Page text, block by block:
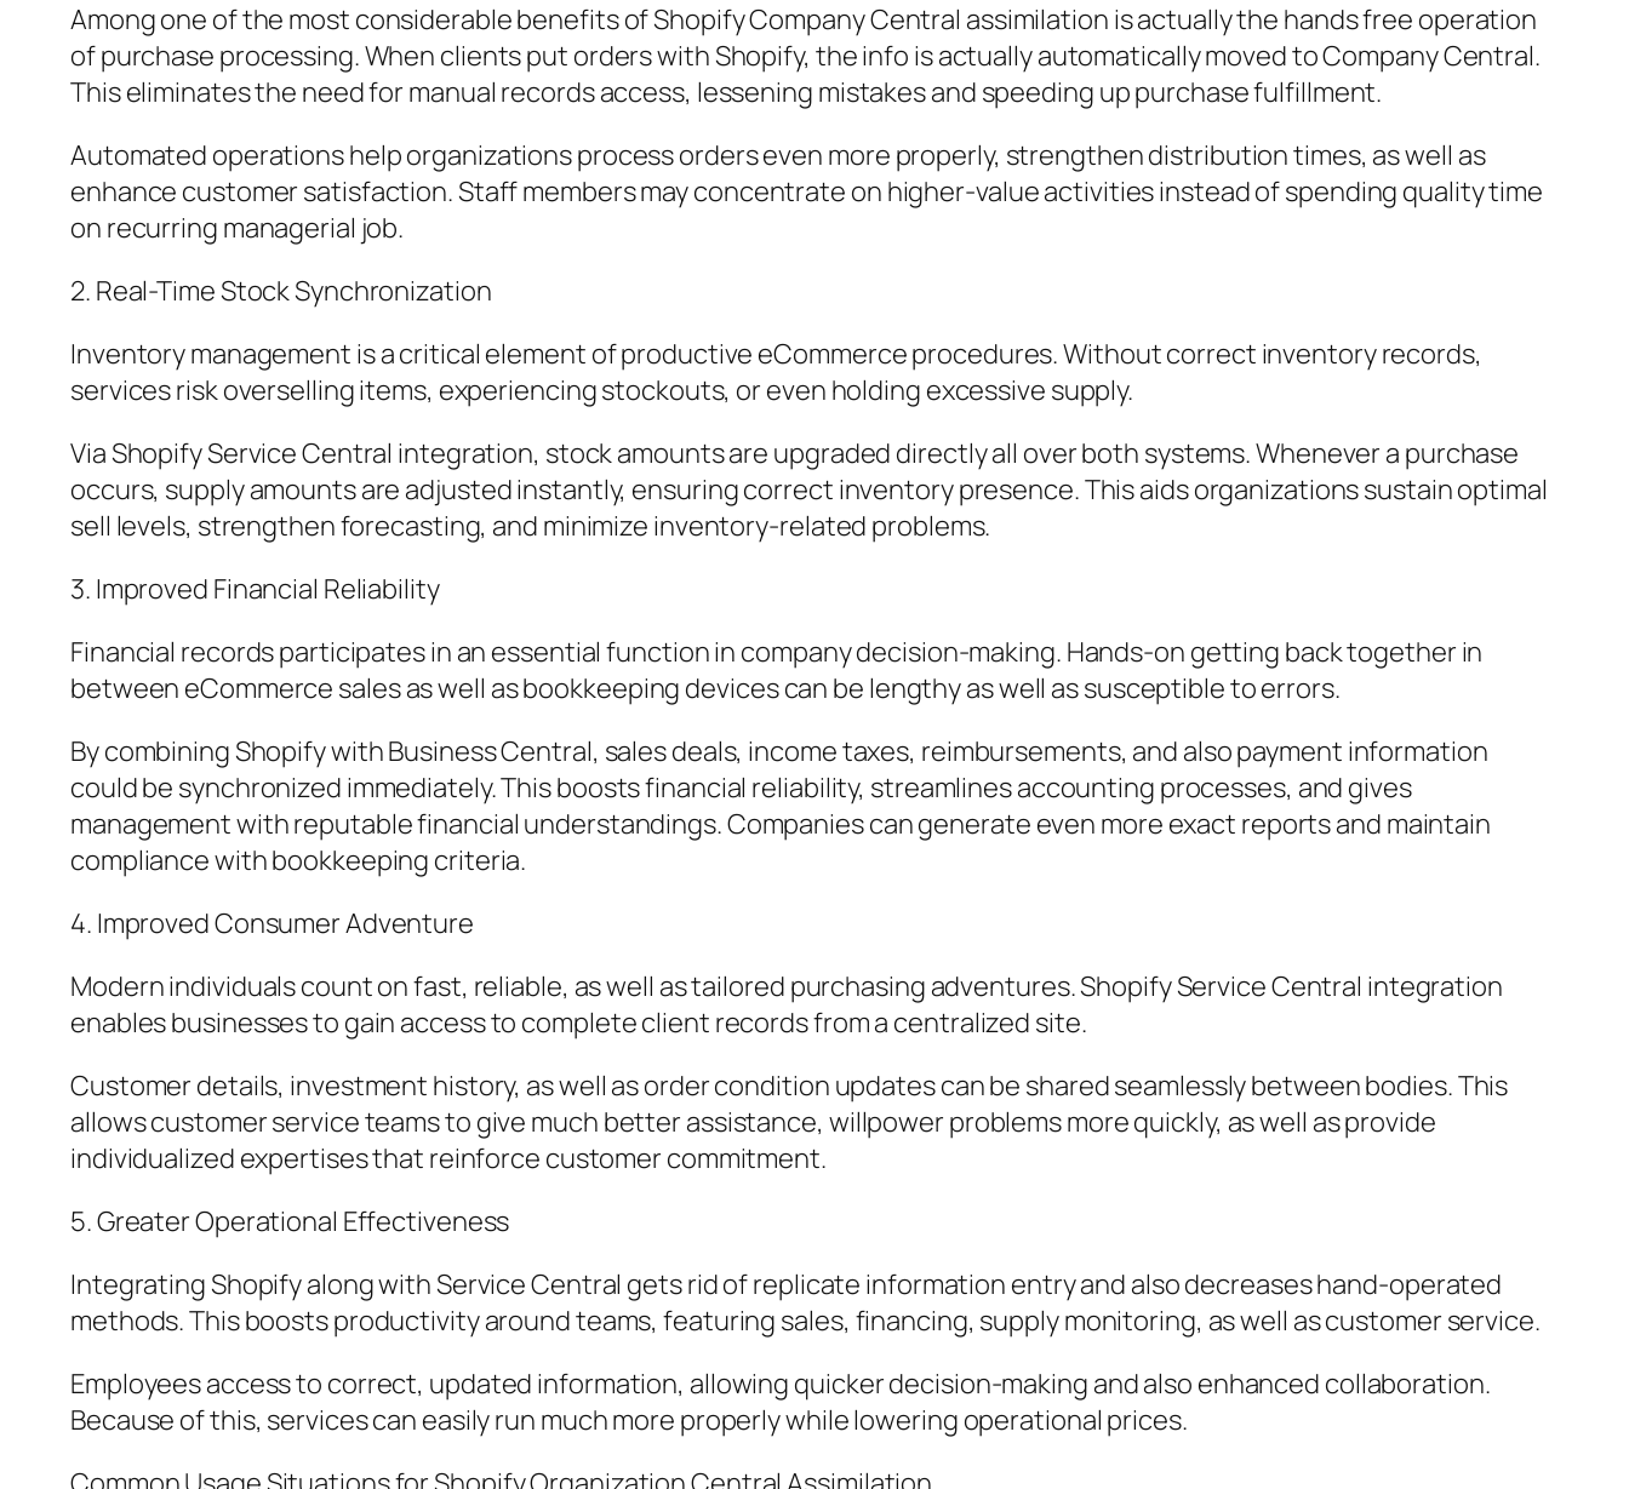
Among one of the most considerable benefits of Shopify Company Central assimilation is actually the hands free operation
of purchase processing. When clients put orders with Shopify, the info is actually automatically moved to Company Central.
This eliminates the need for manual records access, lessening mistakes and speeding up purchase fulfillment.
Automated operations help organizations process orders even more properly, strengthen distribution times, as well as
enhance customer satisfaction. Staff members may concentrate on higher-value activities instead of spending quality time
on recurring managerial job.
2. Real-Time Stock Synchronization
Inventory management is a critical element of productive eCommerce procedures. Without correct inventory records,
services risk overselling items, experiencing stockouts, or even holding excessive supply.
Via Shopify Service Central integration, stock amounts are upgraded directly all over both systems. Whenever a purchase
occurs, supply amounts are adjusted instantly, ensuring correct inventory presence. This aids organizations sustain optimal
sell levels, strengthen forecasting, and minimize inventory-related problems.
3. Improved Financial Reliability
Financial records participates in an essential function in company decision-making. Hands-on getting back together in
between eCommerce sales as well as bookkeeping devices can be lengthy as well as susceptible to errors.
By combining Shopify with Business Central, sales deals, income taxes, reimbursements, and also payment information
could be synchronized immediately. This boosts financial reliability, streamlines accounting processes, and gives
management with reputable financial understandings. Companies can generate even more exact reports and maintain
compliance with bookkeeping criteria.
4. Improved Consumer Adventure
Modern individuals count on fast, reliable, as well as tailored purchasing adventures. Shopify Service Central integration
enables businesses to gain access to complete client records from a centralized site.
Customer details, investment history, as well as order condition updates can be shared seamlessly between bodies. This
allows customer service teams to give much better assistance, willpower problems more quickly, as well as provide
individualized expertises that reinforce customer commitment.
5. Greater Operational Effectiveness
Integrating Shopify along with Service Central gets rid of replicate information entry and also decreases hand-operated
methods. This boosts productivity around teams, featuring sales, financing, supply monitoring, as well as customer service.
Employees access to correct, updated information, allowing quicker decision-making and also enhanced collaboration.
Because of this, services can easily run much more properly while lowering operational prices.